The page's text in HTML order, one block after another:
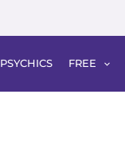
PSYCHICS FREE